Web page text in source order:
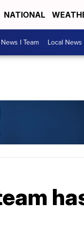
NATIONAL
I Team Local News